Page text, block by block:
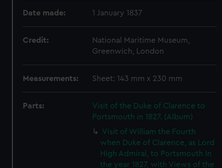
Date made: 1 January 1837
Credit:
National Maritime Museum,
Greenwich, London
Measurements: Sheet: 143 mm x 230 mm
Parts:
Visit of the Duke of Clarence to
Portsmouth in 1827. (Album)
Visit of William the Fourth
when Duke of Clarence, as Lord
High Admiral, to Portsmouth In
the year 1827, with Views of the